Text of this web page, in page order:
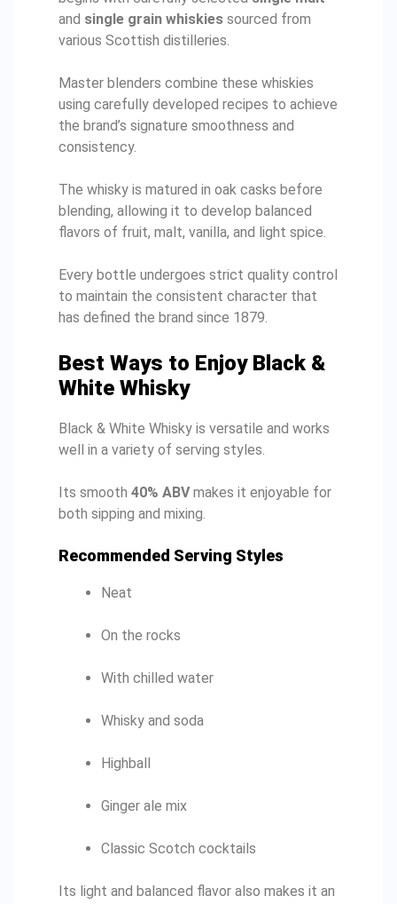
and single grain whiskies sourced from
various Scottish distilleries.
Master blenders combine these whiskies
using carefully developed recipes to achieve
the brand’s signature smoothness and
consistency.
The whisky is matured in oak casks before
blending, allowing it to develop balanced
flavors of fruit, malt, vanilla, and light spice.
Every bottle undergoes strict quality control
to maintain the consistent character that
has defined the brand since 1879.
Best Ways to Enjoy Black &
White Whisky
Black & White Whisky is versatile and works
well in a variety of serving styles.
Its smooth 40% ABVmakes it enjoyable for
both sipping and mixing.
Recommended Serving Styles
Neat
On the rocks
With chilled water
Whisky and soda
Highball
Ginger ale mix
Classic Scotch cocktails
Its light and balanced flavor also makes it an